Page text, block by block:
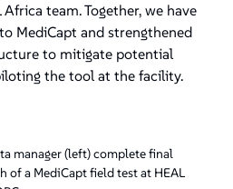
team. Together, we have
MediCapt and strengthened
to mitigate potential
the tool at the facility.
manager (left) complete final
of a MediCapt field test at HEAL